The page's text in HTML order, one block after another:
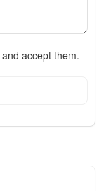
and accept them.